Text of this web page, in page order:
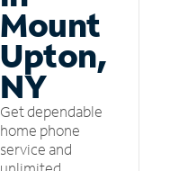
Mount
Upton,
NY
Get dependable
home phone
service and